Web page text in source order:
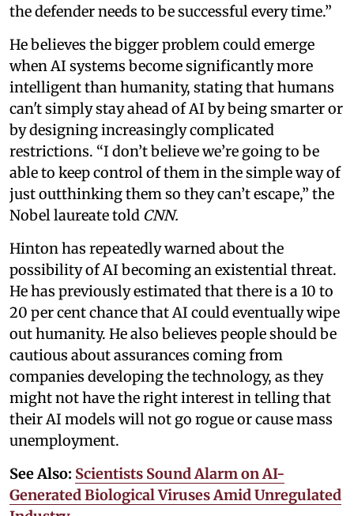
the defender needs to be successful every time.”
He believes the bigger problem could emerge
when AI systems become significantly more
intelligent than humanity, stating that humans
can't simply stay ahead of AI by being smarter or
by designing increasingly complicated
restrictions. “I don’t believe we’re going to be
able to keep control of them in the simple way of
just outthinking them so they can’t escape,” the
Nobel laureate told CNN.
Hinton has repeatedly warned about the
possibility of AI becoming an existential threat.
He has previously estimated that there is a 10 to
20 per cent chance that AI could eventually wipe
out humanity. He also believes people should be
cautious about assurances coming from
companies developing the technology, as they
might not have the right interest in telling that
their AI models will not go rogue or cause mass
unemployment.
See Also: Scientists Sound Alarm on AI-
Generated Biological Viruses Amid Unregulated